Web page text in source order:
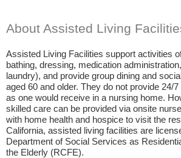
About Assisted Living
Assisted Living Facilities support activities
bathing, dressing, medication
laundry), and provide group dining and
aged 60 and older. They do not provide 24/
as one would receive in a nursing home.
skilled care can be provided via onsite
with home health and hospice to visit the
California, assisted living facilities are
Department of Social Services as
the Elderly (RCFE).